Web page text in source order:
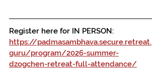
Register here for IN PERSON:
https://padmasambhava.secure.retreat.
guru/program/2026-summer-
dzogchen-retreat-full-attendance/